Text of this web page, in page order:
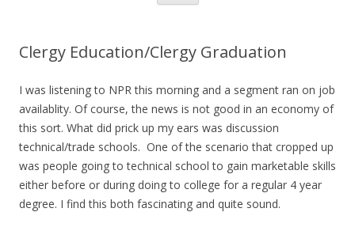
content
Clergy Education/Clergy Graduation
I was listening to NPR this morning and a segment ran on job
availablity. Of course, the news is not good in an economy of
this sort. What did prick up my ears was discussion
technical/trade schools. One of the scenario that cropped up
was people going to technical school to gain marketable skills
either before or during doing to college for a regular 4 year
degree. I find this both fascinating and quite sound.